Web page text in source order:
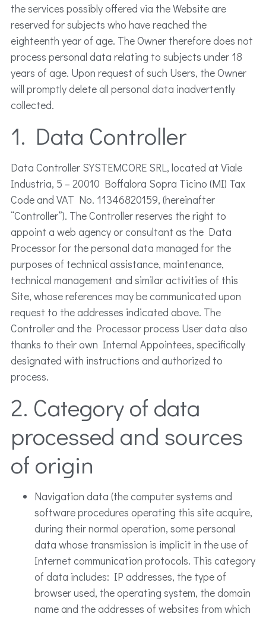
the services possibly offered via the Website are
reserved for subjects who have reached the
eighteenth year of age. The Owner therefore does not
process personal data relating to subjects under 18
years of age. Upon request of such Users, the Owner
will promptly delete all personal data inadvertently
collected.
1. Data Controller
Data Controller SYSTEMCORE SRL, located at Viale
Industria, 5 – 20010 Boffalora Sopra Ticino (MI) Tax
Code and VAT No. 11346820159, (hereinafter
“Controller”). The Controller reserves the right to
appoint a web agency or consultant as the Data
Processor for the personal data managed for the
purposes of technical assistance, maintenance,
technical management and similar activities of this
Site, whose references may be communicated upon
request to the addresses indicated above. The
Controller and the Processor process User data also
thanks to their own Internal Appointees, specifically
designated with instructions and authorized to
process.
2. Category of data
processed and sources
of origin
Navigation data (the computer systems and
software procedures operating this site acquire,
during their normal operation, some personal
data whose transmission is implicit in the use of
Internet communication protocols. This category
of data includes: IP addresses, the type of
browser used, the operating system, the domain
name and the addresses of websites from which